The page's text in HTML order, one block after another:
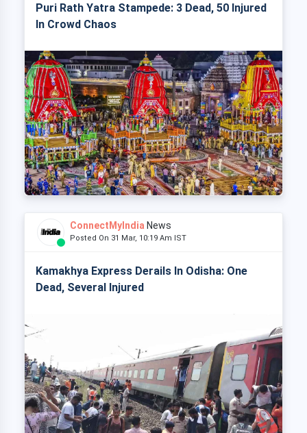
Puri Rath Yatra Stampede: 3 Dead, 50 Injured
In Crowd Chaos
ConnectMyIndia News
Posted On 31 Mar, 10:19 Am IST
Kamakhya Express Derails In Odisha: One
Dead, Several Injured